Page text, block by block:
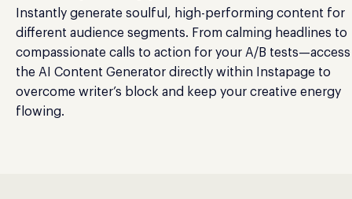
Instantly generate soulful, high-performing content for
different audience segments. From calming headlines to
compassionate calls to action for your A/B tests—access
the AI Content Generator directly within Instapage to
overcome writer’s block and keep your creative energy
flowing.